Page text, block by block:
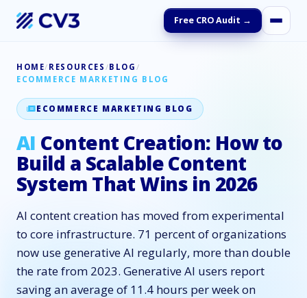
Free CRO Audit →
HOME/ RESOURCES /BLOG /
ECOMMERCE MARKETING BLOG
ECOMMERCE MARKETING BLOG
AI Content Creation: How to
Build a Scalable Content
System That Wins in 2026
AI content creation has moved from experimental
to core infrastructure. 71 percent of organizations
now use generative AI regularly, more than double
the rate from 2023. Generative AI users report
saving an average of 11.4 hours per week on